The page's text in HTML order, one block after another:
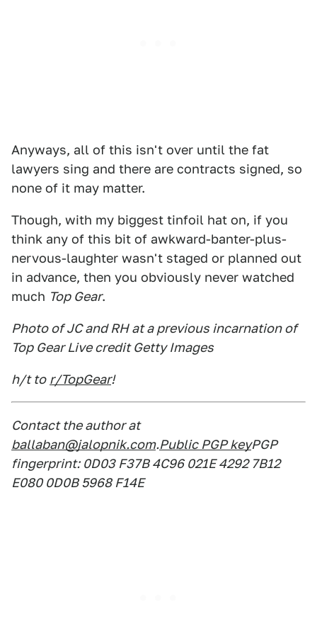
Anyways, all of this isn't over until the fat
lawyers sing and there are contracts signed, so
none of it may matter.
Though, with my biggest tinfoil hat on, if you
think any of this bit of awkward-banter-plus-
nervous-laughter wasn't staged or planned out
in advance, then you obviously never watched
much Top Gear.
Photo of JC and RH at a previous incarnation of
Top Gear Live credit Getty Images
h/t to r/TopGear!
Contact the author at
ballaban@jalopnik.com.Public PGP keyPGP
fingerprint: 0D03 F37B 4C96 021E 4292 7B12
E080 0D0B 5968 F14E